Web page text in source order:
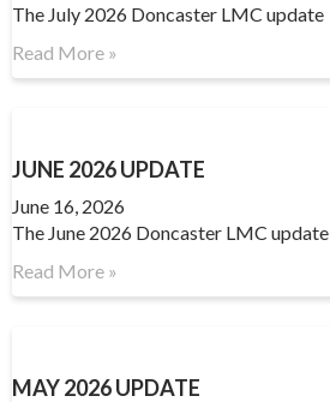
The July 2026 Doncaster LMC update
Read More »
JUNE 2026 UPDATE
June 16, 2026
The June 2026 Doncaster LMC update
Read More »
MAY 2026 UPDATE